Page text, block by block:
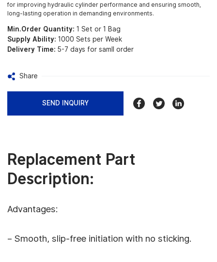
for improving hydraulic cylinder performance and ensuring smooth,
long-lasting operation in demanding environments.
Min.Order Quantity: 1 Set or 1 Bag
Supply Ability: 1000 Sets per Week
Delivery Time: 5-7 days for samll order
Share
SEND INQUIRY
Replacement Part
Description:
Advantages:
– Smooth, slip-free initiation with no sticking.